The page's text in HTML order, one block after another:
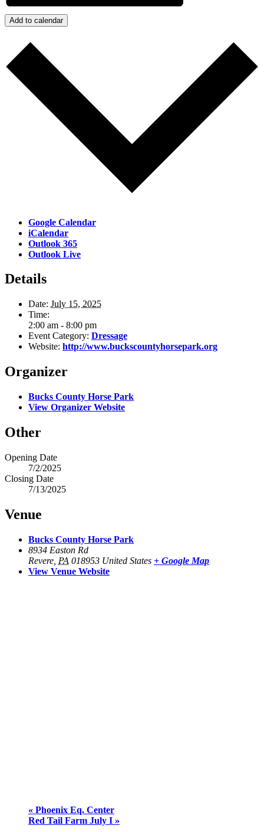
Add to calendar
Google Calendar
iCalendar
Outlook 365
Outlook Live
Details
Date: July 15, 2025
Time:
2:00 am - 8:00 pm
Event Category: Dressage
Website: http://www.buckscountyhorsepark.org
Organizer
Bucks County Horse Park
View Organizer Website
Other
Opening Date
7/2/2025
Closing Date
7/13/2025
Venue
Bucks County Horse Park
8934 Easton Rd
Revere PA 018953 United States + Google Map
View Venue Website
« Phoenix Eq. Center
Red Tail Farm July I »